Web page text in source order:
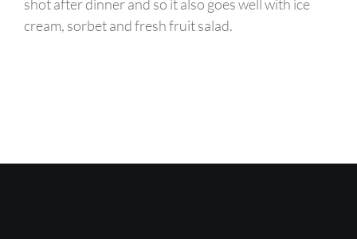
shot after dinner and so it also goes well with ice
cream, sorbet and fresh fruit salad.